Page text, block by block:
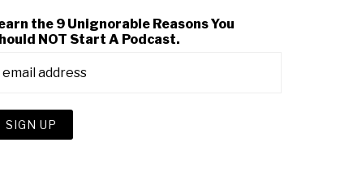
the 9 Unignorable Reasons You
NOT Start A Podcast.